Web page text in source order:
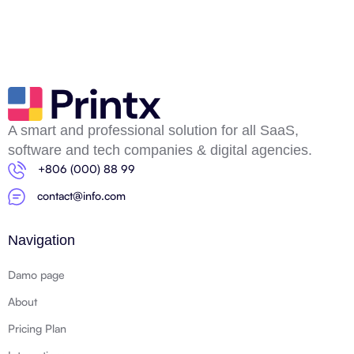
A smart and professional solution for all SaaS,
software and tech companies & digital agencies.
+806 (000) 88 99
contact@info.com
Navigation
Damo page
About
Pricing Plan